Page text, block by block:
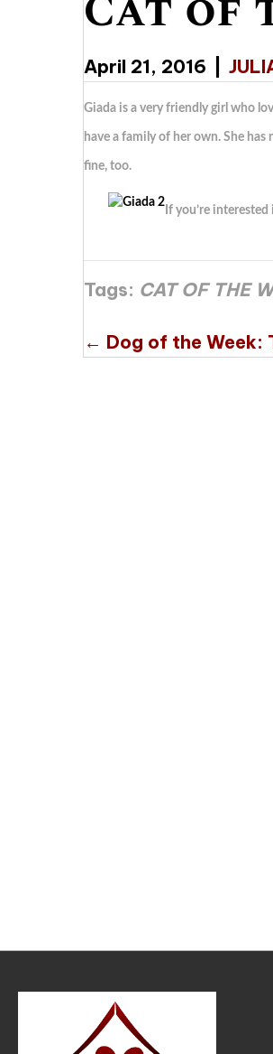
April 21, 2016
Giada is a very friendly girl who
have a family of her own. She
fine, too.
If you’re
Tags: CAT OF THE
Posts
← Dog of the Week: